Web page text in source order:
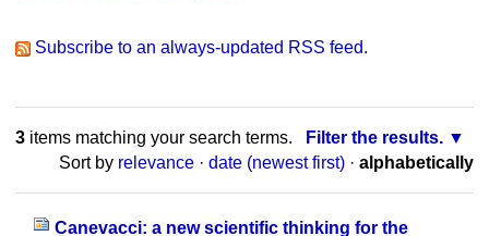
Subscribe to an always-updated RSS feed.
3items matching your search terms.
Filter the results.
Sort by relevance · date (newest first) · alphabetically
Canevacci: a new scientific thinking for the